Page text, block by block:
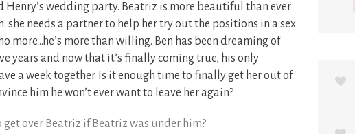
Henry’s wedding party. Beatriz is more beautiful than ever
she needs a partner to help her try out the positions in a sex
more…he’s more than willing. Ben has been dreaming of
years and now that it’s finally coming true, his only
a week together. Is it enough time to finally get her out of
him he won’t ever want to leave her again?
get over Beatriz if Beatriz was under him?